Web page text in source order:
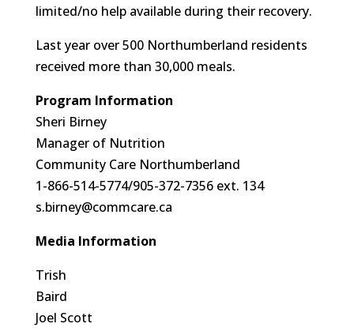
limited/no help available during their recovery.
Last year over 500 Northumberland residents
received more than 30,000 meals.
Program Information
Sheri Birney
Manager of Nutrition
Community Care Northumberland
1-866-514-5774/905-372-7356 ext. 134
s.birney@commcare.ca
Media Information
Trish
Baird
Joel Scott